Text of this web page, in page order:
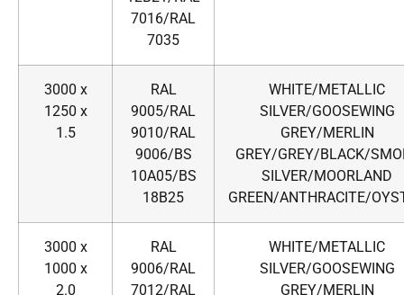
7016/RAL
7035
3000 x
1250 x
1.5
RAL
9005/RAL
9010/RAL
9006/BS
10A05/BS
18B25
WHITE/METALLIC
SILVER/GOOSEWING
GREY/MERLIN
GREY/GREY/BLACK/
SILVER/MOORLAND
GREEN/ANTHRACITE/
3000 x
1000 x
2.0
RAL
9006/RAL
7012/RAL
WHITE/METALLIC
SILVER/GOOSEWING
GREY/MERLIN